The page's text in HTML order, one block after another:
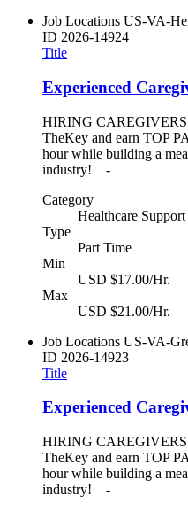
Job Locations US-VA-
ID 2026-14924
Title
Experienced
HIRING
TheKey and earn TOP
hour while building a
industry! -
Category
Healthcare Support
Type
Part Time
Min
USD $17.00/Hr.
Max
USD $21.00/Hr.
Job Locations US-VA-
ID 2026-14923
Title
Experienced
HIRING
TheKey and earn TOP
hour while building a
industry! -